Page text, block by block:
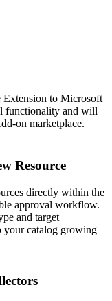
Extension to Microsoft
functionality and will
on marketplace.
Resource
directly within the
approval workflow.
and target
your catalog growing